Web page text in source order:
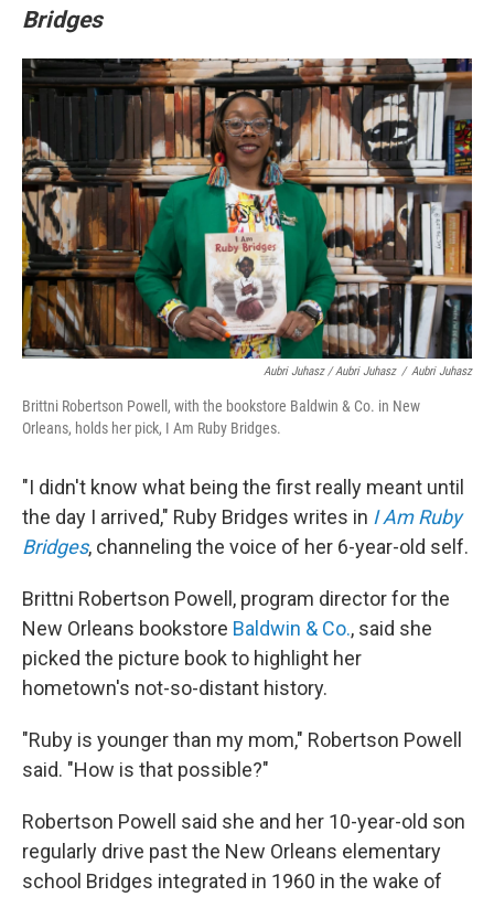
Bridges
Aubri Juhasz / Aubri Juhasz / Aubri Juhasz
Brittni Robertson Powell, with the bookstore Baldwin & Co. in New
Orleans, holds her pick, I Am Ruby Bridges.
"I didn't know what being the first really meant until
the day I arrived," Ruby Bridges writes in I Am Ruby
Bridges, channeling the voice of her 6-year-old self.
Brittni Robertson Powell, program directorfor the
New Orleans bookstore Baldwin & Co., said she
picked the picture book to highlight her
hometown's not-so-distant history.
"Ruby is younger than my mom," Robertson Powell
said. "How is that possible?"
Robertson Powell said she and her 10-year-old son
regularly drive past the New Orleans elementary
school Bridges integrated in 1960 in the wake of